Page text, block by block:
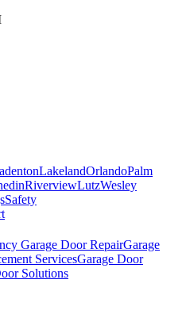
LakelandOrlandoPalm
RiverviewLutzWesley
Safety
Garage Door RepairGarage
ServicesGarage Door
Solutions